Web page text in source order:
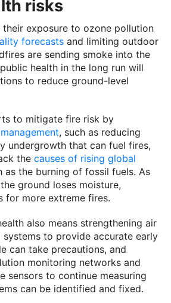
risks
their exposure to ozone pollution
forecasts and limiting outdoor
are sending smoke into the
health in the long run will
to reduce ground-level
to mitigate fire risk by
, such as reducing
undergrowth that can fuel fires,
the causes of rising global
as the burning of fossil fuels. As
ground loses moisture,
for more extreme fires.
also means strengthening air
to provide accurate early
can take precautions, and
monitoring networks and
sensors to continue measuring
can be identified and fixed.